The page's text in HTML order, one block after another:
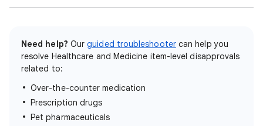
Need help? Ourguided troubleshootercan help you
resolve Healthcare and Medicine item-level disapprovals
related to:
Over-the-counter medication
Prescription drugs
Pet pharmaceuticals